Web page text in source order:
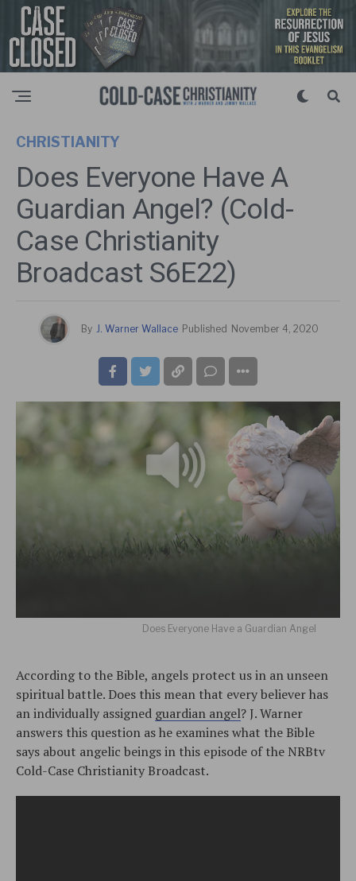
CHRISTIANITY
Does Everyone Have A
Guardian Angel? (Cold-
Case Christianity
Broadcast S6E22)
By J. Warner Wallace Published November 4, 2020
Does Everyone Have a Guardian Angel
According to the Bible, angels protect us in an unseen
spiritual battle. Does this mean that every believer has
an individually assigned guardian angel? J. Warner
answers this question as he examines what the Bible
says about angelic beings in this episode of the NRBtv
Cold-Case Christianity Broadcast.